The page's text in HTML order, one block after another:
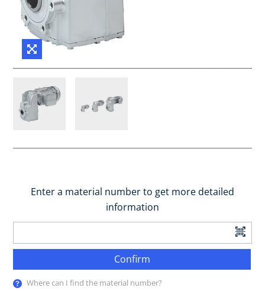
Enter a material number to get more detailed
information
Confirm
Where can I find the material number?